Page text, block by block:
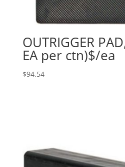
OUTRIGGER
EA per ctn)$/ea
$94.54